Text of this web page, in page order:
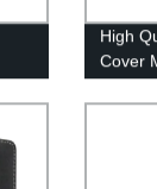
High
Cover